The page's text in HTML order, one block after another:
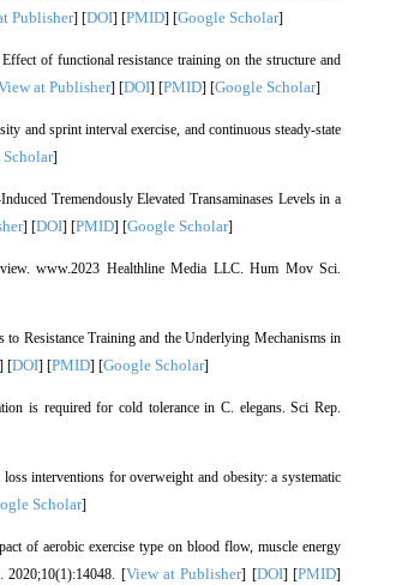
Publisher] [DOI] [PMID] [Google Scholar]
of functional resistance training on the structure and
at Publisher] [DOI] [PMID] [Google Scholar]
and sprint interval exercise, and continuous steady-state
]
Tremendously Elevated Transaminases Levels in a
] [DOI] [PMID] [Google Scholar]
www.2023 Healthline Media LLC. Hum Mov Sci.
Resistance Training and the Underlying Mechanisms in
] [DOI] [PMID] [Google Scholar]
is required for cold tolerance in C. elegans. Sci Rep.
interventions for overweight and obesity: a systematic
Scholar]
of aerobic exercise type on blood flow, muscle energy
2020;10(1):14048. [View at Publisher] [DOI] [PMID]